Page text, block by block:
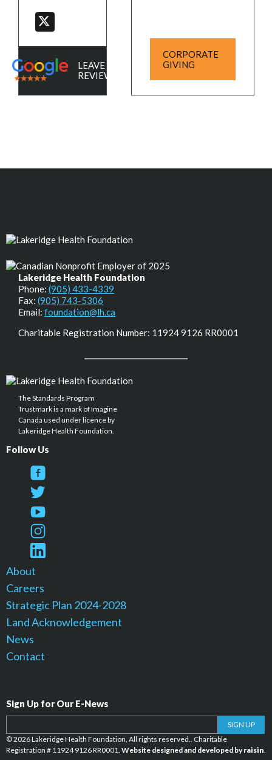
X
LEAVE A
REVIEW
CORPORATE
GIVING
Lakeridge Health Foundation
Phone: (905) 433-4339
Fax: (905) 743-5306
Email: foundation@lh.ca
Charitable Registration Number: 11924 9126 RR0001
The Standards Program
Trustmark is a mark of Imagine
Canada used under licence by
Lakeridge Health Foundation.
Follow Us
About
Careers
Strategic Plan 2024-2028
Land Acknowledgement
News
Contact
Sign Up for Our E-News
SIGN UP
© 2026 Lakeridge Health Foundation, All rights reserved.. Charitable
Registration # 11924 9126 RR0001. Website designed and developed byraisin